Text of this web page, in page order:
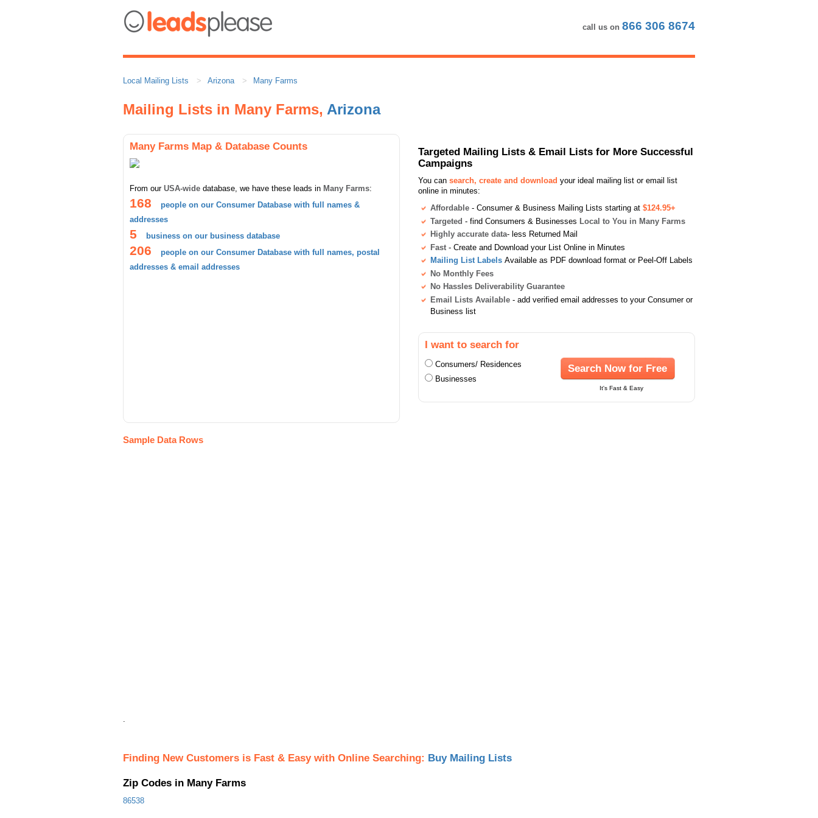
call us on 866 306 8674
Local Mailing Lists Arizona Many Farms
Mailing Lists in Many Farms, Arizona
Many Farms Map & Database Counts
From our USA-wide database, we have these leads in Many Farms:
168
people on our Consumer Database with full names &
addresses
5 business on our business database
206
people on our Consumer Database with full names, postal
addresses & email addresses
Targeted Mailing Lists & Email Lists for More Successful
Campaigns
You can search, create and download your ideal mailing list or email list
online in minutes:
Affordable - Consumer & Business Mailing Lists starting at $124.95+
Targeted - find Consumers & Businesses Local to You in Many Farms
Highly accurate data- less Returned Mail
Fast - Create and Download your List Online in Minutes
Mailing List Labels Available as PDF download format or Peel-Off Labels
No Monthly Fees
No Hassles Deliverability Guarantee
Email Lists Available - add verified email addresses to your Consumer or
Business list
I want to search for
Consumers/ Residences
Businesses
Search Now for Free
It's Fast & Easy
Sample Data Rows
.
Finding New Customers is Fast & Easy with Online Searching: Buy Mailing Lists
Zip Codes in Many Farms
86538